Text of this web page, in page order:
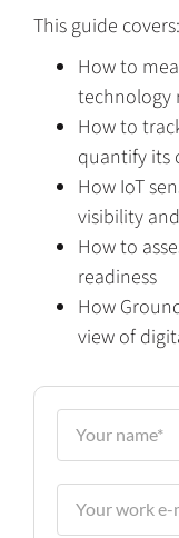
This guide covers:
How to
technology
How to
quantify its
How IoT
visibility
How to
readiness
How
view of